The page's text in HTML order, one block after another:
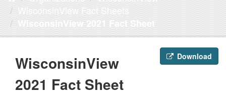
WisconsinView Fact Sheets
WisconsinView 2021 Fact Sheet
Download
WisconsinView
2021 Fact Sheet